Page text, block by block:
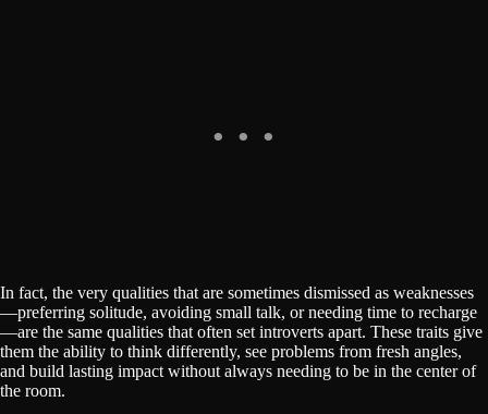
In fact, the very qualities that are sometimes dismissed as weaknesses
—preferring solitude, avoiding small talk, or needing time to recharge
—are the same qualities that often set introverts apart. These traits give
them the ability to think differently, see problems from fresh angles,
and build lasting impact without always needing to be in the center of
the room.